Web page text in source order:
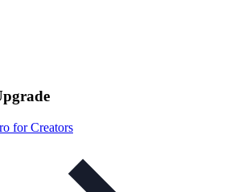
for Creators